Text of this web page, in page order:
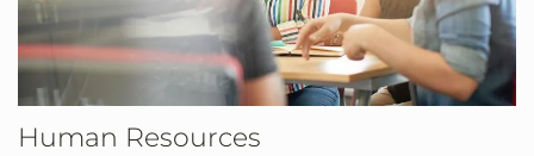
Human Resources